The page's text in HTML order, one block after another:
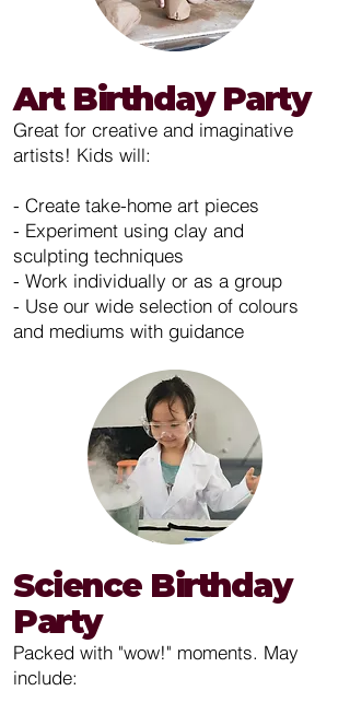
Art Birthday Party
Great for creative and imaginative
artists! Kids will:
- Create take-home art pieces
- Experiment using clay and
sculpting techniques
- Work individually or as a group
- Use our wide selection of colours
and mediums with guidance
Science Birthday
Party
Packed with "wow!" moments. May
include: